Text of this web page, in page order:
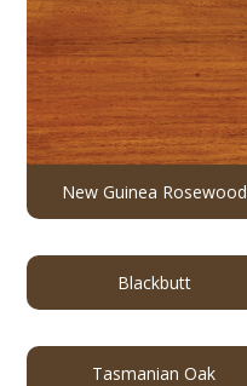
New Guinea Rosewood
Blackbutt
Tasmanian Oak